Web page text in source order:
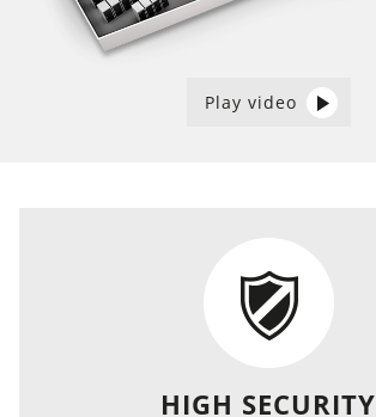
Play video
HIGH SECURITY